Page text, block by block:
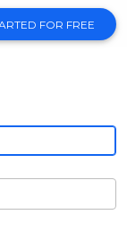
FOR FREE